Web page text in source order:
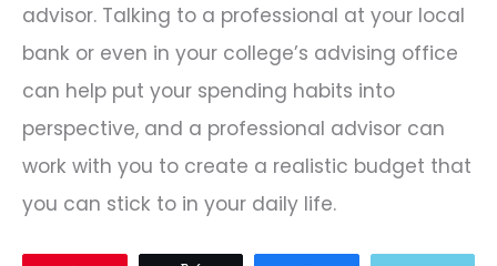
advisor. Talking to a professional at your local
bank or even in your college’s advising office
can help put your spending habits into
perspective, and a professional advisor can
work with you to create a realistic budget that
you can stick to in your daily life.